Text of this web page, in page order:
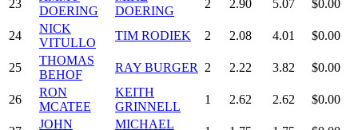
23
DOERING
DOERING
2 2.90 5.07 $0.00
24
NICK
VITULLO
TIM RODIEK 2 2.08 4.01 $0.00
25
THOMAS
BEHOF
RAY BURGER 2 2.22 3.82 $0.00
26
RON
MCATEE
KEITH
GRINNELL
1 2.62 2.62 $0.00
JOHN
MICHAEL